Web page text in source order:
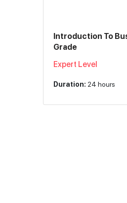
Introduction To
Grade
Expert Level
Duration: 24 hours